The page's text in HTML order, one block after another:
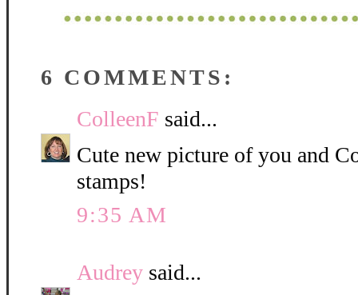
6 COMMENTS:
ColleenF said...
Cute new picture of you and
stamps!
9:35 AM
Audrey said...